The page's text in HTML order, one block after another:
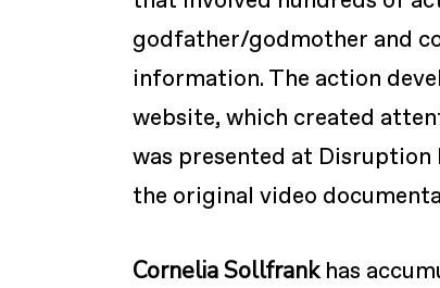
godfather/godmother and
information. The action
website, which created
was presented at
the original video
Cornelia Sollfrankhas